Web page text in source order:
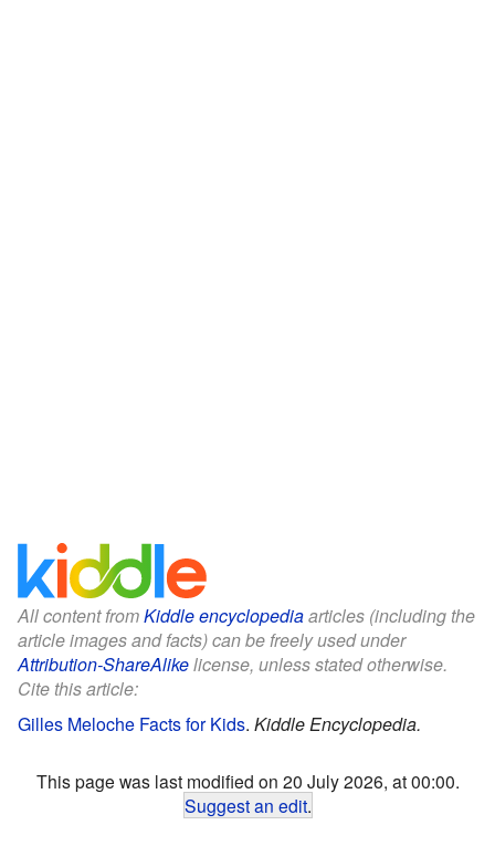
All content fromKiddle encyclopediaarticles (including the
article images and facts) can be freely used under
Attribution-ShareAlikelicense, unless stated otherwise.
Cite this article:
Gilles Meloche Facts for Kids. Kiddle Encyclopedia.
This page was last modified on 20 July 2026, at 00:00.
Suggest an edit.